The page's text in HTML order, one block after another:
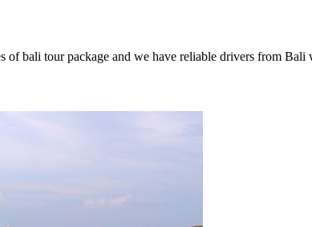
of bali tour package and we have reliable drivers from Bali